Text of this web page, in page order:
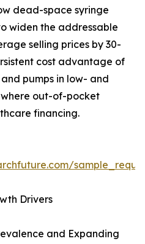
dead-space syringe
widen the addressable
selling prices by 30-
cost advantage of
pumps in low- and
out-of-pocket
financing.
Drivers
and Expanding